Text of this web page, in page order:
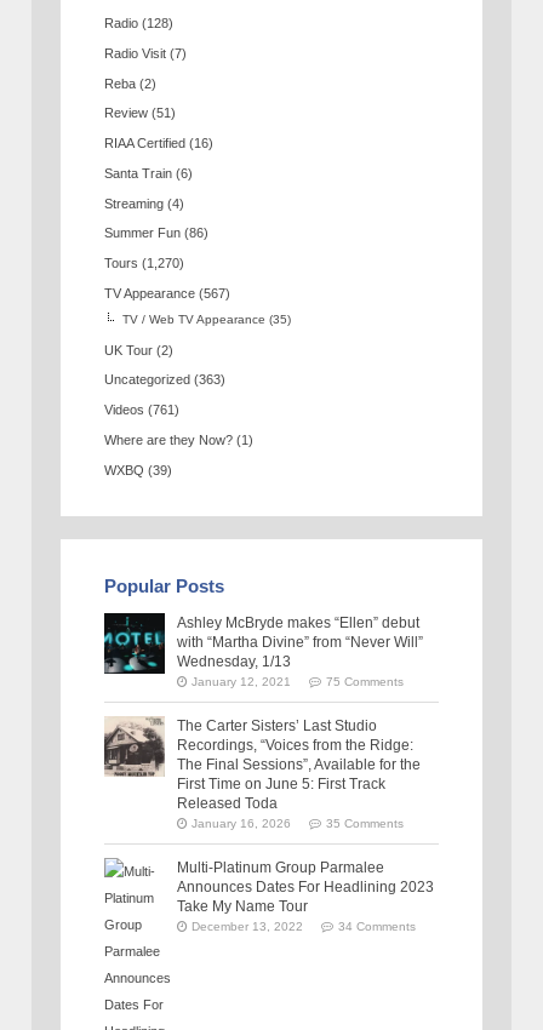
Radio (128)
Radio Visit (7)
Reba (2)
Review (51)
RIAA Certified (16)
Santa Train (6)
Streaming (4)
Summer Fun (86)
Tours (1,270)
TV Appearance (567)
TV / Web TV Appearance (35)
UK Tour (2)
Uncategorized (363)
Videos (761)
Where are they Now? (1)
WXBQ (39)
Popular Posts
Ashley McBryde makes “Ellen” debut
with “Martha Divine” from “Never Will”
Wednesday, 1/13
January 12, 2021 75 Comments
The Carter Sisters’ Last Studio
Recordings, “Voices from the Ridge:
The Final Sessions”, Available for the
First Time on June 5: First Track
Released Toda
January 16, 2026 35 Comments
Multi-Platinum Group Parmalee
Announces Dates For Headlining 2023
Take My Name Tour
December 13, 2022 34 Comments